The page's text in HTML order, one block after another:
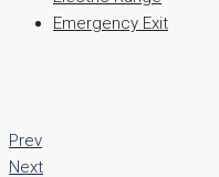
Emergency Exit
Prev
Next